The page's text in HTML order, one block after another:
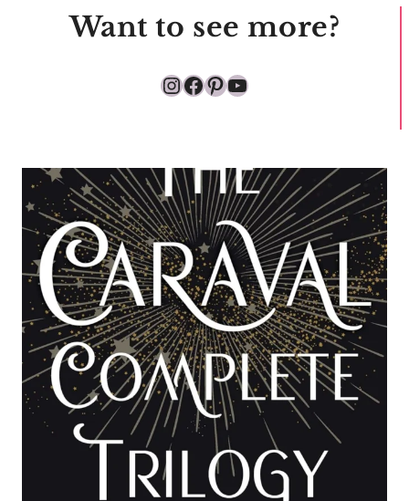
Want to see more?
Instagram
Facebook
Pinterest
YouTube